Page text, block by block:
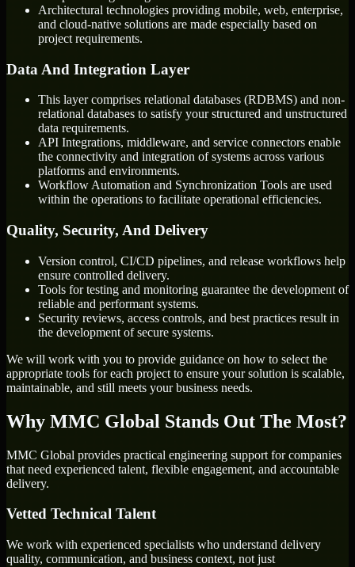
Architectural technologies providing mobile, web, enterprise,
and cloud-native solutions are made especially based on
project requirements.
Data And Integration Layer
This layer comprises relational databases (RDBMS) and non-
relational databases to satisfy your structured and unstructured
data requirements.
API Integrations, middleware, and service connectors enable
the connectivity and integration of systems across various
platforms and environments.
Workflow Automation and Synchronization Tools are used
within the operations to facilitate operational efficiencies.
Quality, Security, And Delivery
Version control, CI/CD pipelines, and release workflows help
ensure controlled delivery.
Tools for testing and monitoring guarantee the development of
reliable and performant systems.
Security reviews, access controls, and best practices result in
the development of secure systems.
We will work with you to provide guidance on how to select the
appropriate tools for each project to ensure your solution is scalable,
maintainable, and still meets your business needs.
Why MMC Global Stands Out The Most?
MMC Global provides practical engineering support for companies
that need experienced talent, flexible engagement, and accountable
delivery.
Vetted Technical Talent
We work with experienced specialists who understand delivery
quality, communication, and business context, not just